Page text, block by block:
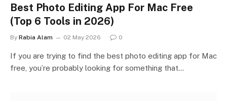
Best Photo Editing App For Mac Free
(Top 6 Tools in 2026)
By Rabia Alam 02 May 2026 0
If you are trying to find the best photo editing app for Mac
free, you’re probably looking for something that…